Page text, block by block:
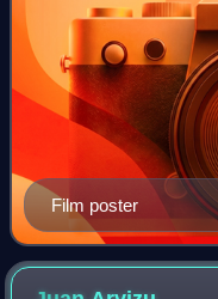
Film poster